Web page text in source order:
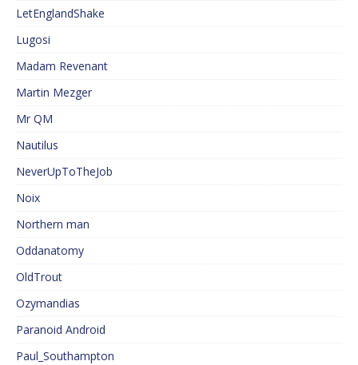
LetEnglandShake
Lugosi
Madam Revenant
Martin Mezger
Mr QM
Nautilus
NeverUpToTheJob
Noix
Northern man
Oddanatomy
OldTrout
Ozymandias
Paranoid Android
Paul_Southampton